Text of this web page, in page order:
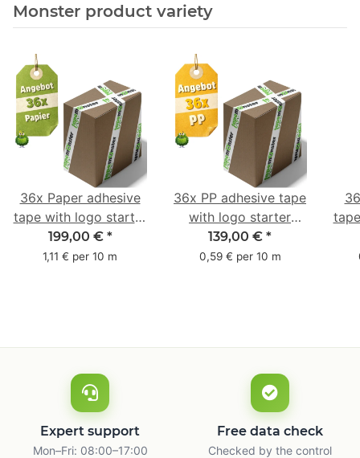
Monster product variety
36x Paper adhesive
tape with logo starter
pack - 1-colored- 50
mm x 50 m - with
199,00 € *
1,11 € per 10 m
36x PP adhesive tape
with logo starter
pack - 1-colored- 48
mm x 66 m
139,00 € *
0,59 € per 10 m
Expert support
Mon–Fri: 08:00–17:00
Free data check
Checked by the control